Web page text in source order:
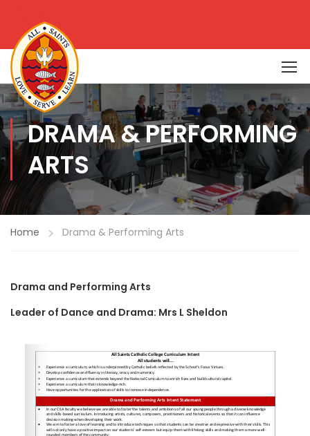
DRAMA & PERFORMING
ARTS
Home Drama & Performing Arts
Drama and Performing Arts
Leader of Dance and Drama: Mrs L Sheldon